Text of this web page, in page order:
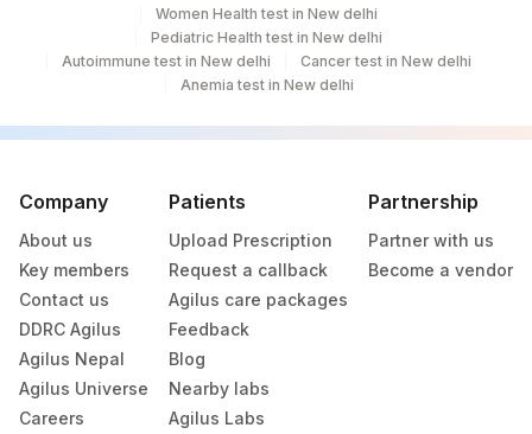
Agilus Diagnostics Ltd - Agartala
255 Agilus Diagnostics Ltd - Rishikesh
266
Lab1)
283
Standlone Lab
312 Agilus Diagnostics Ltd Ivf Gulbarga
313 Agilus Diagnostics Ltd - Sky Lab
318 Agilus Diagnostics Ltd -Bharathi Limited
Agilus Diagnostics Ltd - Rajouri (Frn)
Women Health test in New delhi
Pediatric Health test in New delhi
Autoimmune test in New delhi
Cancer test in New delhi
Anemia test in New delhi
Company
About us
Key members
Contact us
DDRC Agilus
Agilus Nepal
Agilus Universe
Careers
Patients
Upload Prescription
Request a callback
Agilus care packages
Feedback
Blog
Nearby labs
Agilus Labs
Partnership
Partner with us
Become a vendor